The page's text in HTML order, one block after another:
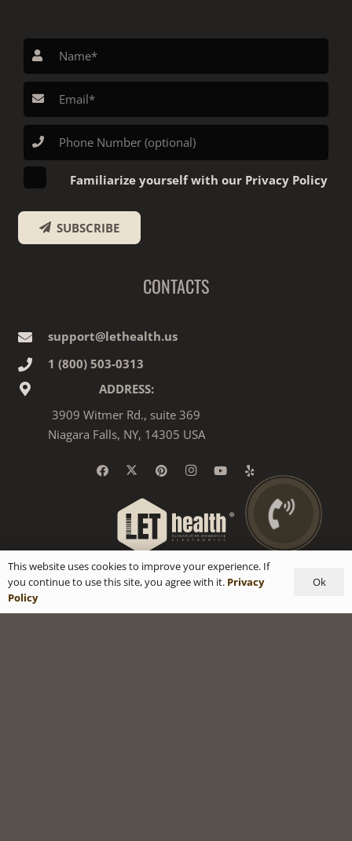
Familiarize yourself with our Privacy Policy
SUBSCRIBE
CONTACTS
support@lethealth.us
1‎ ‎(800) 503-0313
ADDRESS:
3909 Witmer Rd., suite 369
Niagara Falls, NY, 14305 USA
This website uses cookies to improve your experience. If
you continue to use this site, you agree with it. Privacy
Policy
Ok